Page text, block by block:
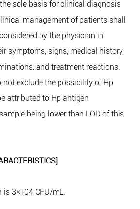
sole basis for clinical diagnosis
management of patients shall
by the physician in
symptoms, signs, medical history,
and treatment reactions.
not exclude the possibility of Hp
attributed to Hp antigen
being lower than LOD of this
3×104 CFU/mL.